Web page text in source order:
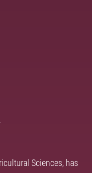
Sciences, has